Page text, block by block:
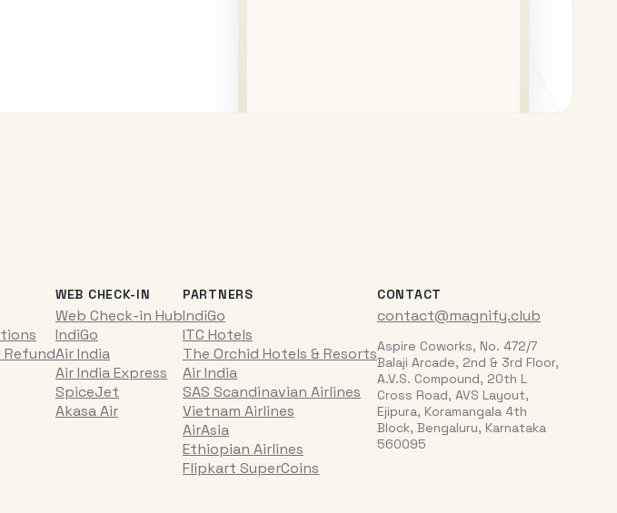
Refund
WEB CHECK-IN
Web Check-in Hub
IndiGo
Air India
Air India Express
SpiceJet
Akasa Air
PARTNERS
IndiGo
ITC Hotels
The Orchid Hotels & Resorts
Air India
SAS Scandinavian Airlines
Vietnam Airlines
AirAsia
Ethiopian Airlines
Flipkart SuperCoins
CONTACT
contact@magnify.club
Aspire Coworks, No. 472/7
Balaji Arcade, 2nd & 3rd Floor,
A.V.S. Compound, 20th L
Cross Road, AVS Layout,
Ejipura, Koramangala 4th
Block, Bengaluru, Karnataka
560095